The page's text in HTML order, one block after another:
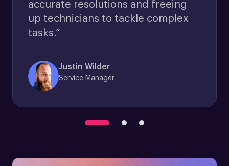
accurate resolutions and freeing
up technicians to tackle complex
tasks.”
Justin Wilder
Service Manager